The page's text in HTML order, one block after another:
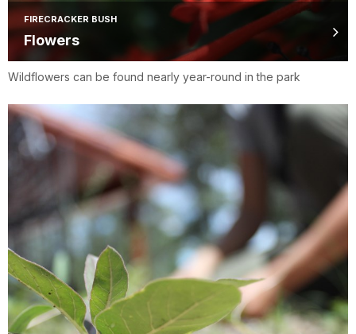
FIRECRACKER BUSH
Flowers
Wildflowers can be found nearly year-round in the park